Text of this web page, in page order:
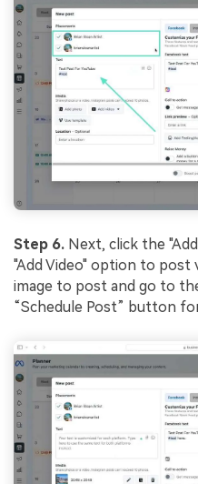
Step 6. Next, click the
"Add Video" option to post
image to post and go to
“Schedule Post” button